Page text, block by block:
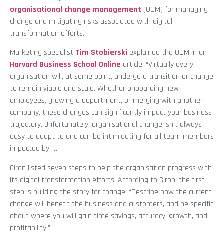
organisational change management (OCM) for managing
change and mitigating risks associated with digital
transformation efforts.
Marketing specialist Tim Stobierski explained the OCM in an
Harvard Business School Online article: “Virtually every
organisation will, at some point, undergo a transition or change
to remain viable and scale. Whether onboarding new
employees, growing a department, or merging with another
company, these changes can significantly impact your business
trajectory. Unfortunately, organisational change isn’t always
easy to adapt to and can be intimidating for all team members
impacted by it.”
Giron listed seven steps to help the organisation progress with
its digital transformation efforts. According to Giron, the first
step is building the story for change: “Describe how the current
change will benefit the business and customers, and be specific
about where you will gain time savings, accuracy, growth, and
profitability.”